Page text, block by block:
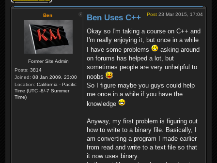
Ben
Former Site Admin
Posts: 3814
Joined: 08 Jan 2009, 23:00
Location: California - Pacific
Time (UTC -8/-7 Summer
Time)
Post 23 Mar 2015, 17:04
Ben Uses C++
Okay so I'm taking a course on C++ and
I'm really enjoying it, but once in a while
I have some problems
asking around
on forums has helped a lot, but
sometimes people are very unhelpful to
noobs
So I figure maybe you guys could help
me once in a while if you have the
knowledge
Anyway, my first problem is figuring out
how to write to a binary file. Basically, I
am converting a program I made earlier
from read and write to a text file so that
it now uses binary.